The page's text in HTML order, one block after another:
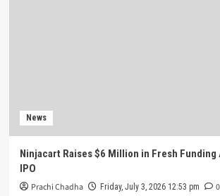
News
Ninjacart Raises $6 Million in Fresh Funding
IPO
Prachi Chadha Friday, July 3, 2026 12:53 pm 0